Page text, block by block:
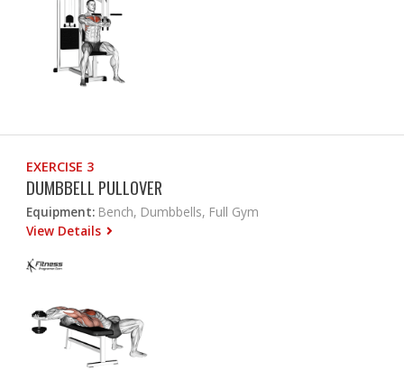
EXERCISE 3
DUMBBELL PULLOVER
Equipment: Bench, Dumbbells, Full Gym
View Details